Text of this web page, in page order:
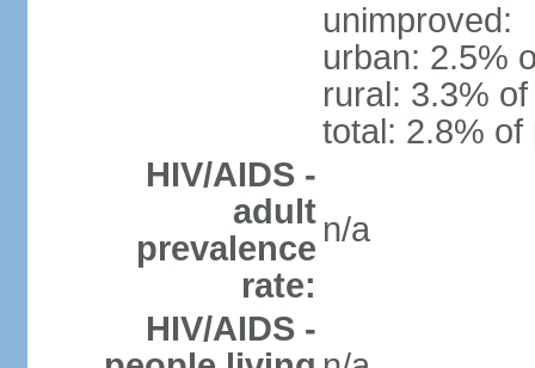
unimproved:
urban: 2.5%
rural: 3.3%
total: 2.8% of
HIV/AIDS -
adult
prevalence
rate:
n/a
HIV/AIDS -